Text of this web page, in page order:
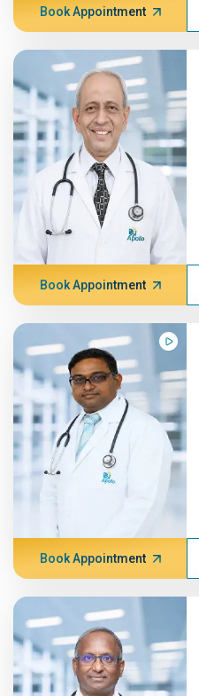
Book Appointment
Book Appointment
Book Appointment